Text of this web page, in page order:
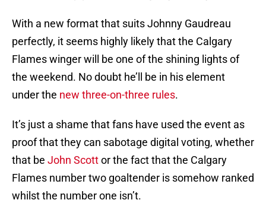
With a new format that suits Johnny Gaudreau
perfectly, it seems highly likely that the Calgary
Flames winger will be one of the shining lights of
the weekend. No doubt he’ll be in his element
under the new three-on-three rules.
It’s just a shame that fans have used the event as
proof that they can sabotage digital voting, whether
that be John Scottor the fact that the Calgary
Flames number two goaltender is somehow ranked
whilst the number one isn’t.